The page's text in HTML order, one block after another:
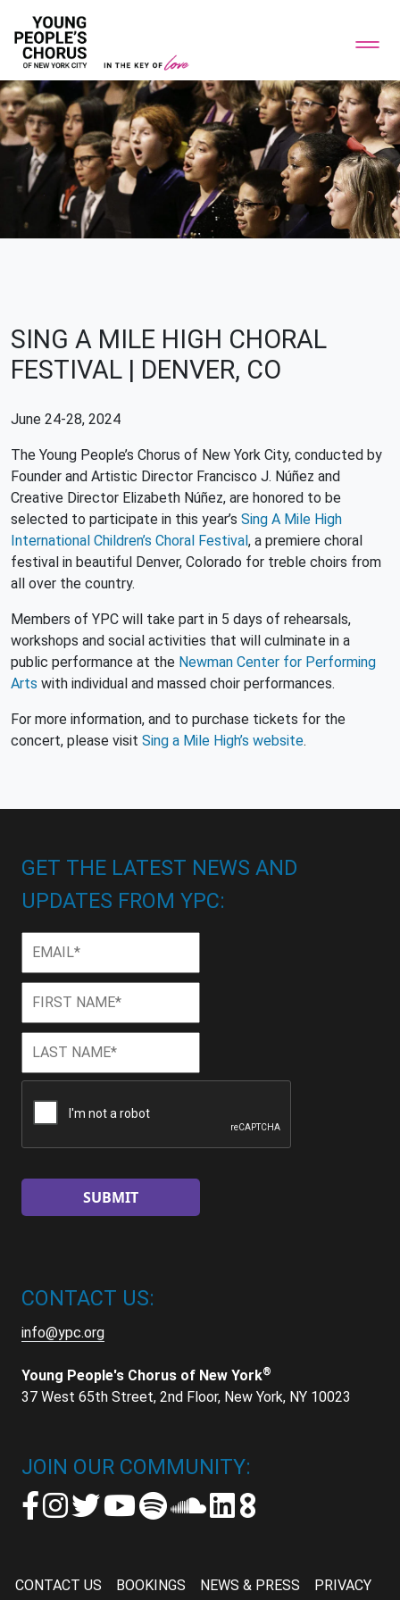
SING A MILE HIGH CHORAL
FESTIVAL | DENVER, CO
June 24-28, 2024
The Young People’s Chorus of New York City, conducted by
Founder and Artistic Director Francisco J. Núñez and
Creative Director Elizabeth Núñez, are honored to be
selected to participate in this year’s Sing A Mile High
International Children’s Choral Festival , a premiere choral
festival in beautiful Denver, Colorado for treble choirs from
all over the country.
Members of YPC will take part in 5 days of rehearsals,
workshops and social activities that will culminate in a
public performance at the Newman Center for Performing
Arts with individual and massed choir performances.
For more information, and to purchase tickets for the
concert, please visit Sing a Mile High’s website.
GET THE LATEST NEWS AND
UPDATES FROM YPC:
Name *
Name
CONTACT US:
info@ypc.org
Young People's Chorus of New York®
37 West 65th Street, 2nd Floor, New York, NY 10023
JOIN OUR COMMUNITY:
CONTACT US BOOKINGS NEWS & PRESS PRIVACY